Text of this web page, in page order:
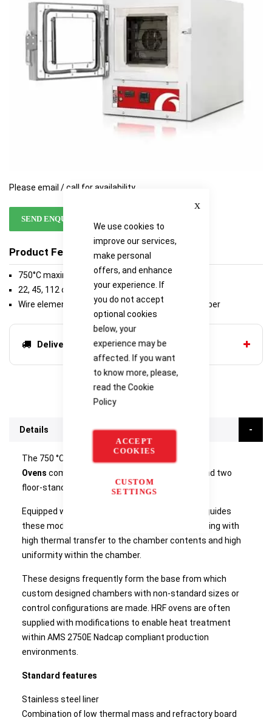
We use cookies to
improve our services,
make personal
offers, and enhance
your experience. If
you do not accept
optional cookies
below, your
experience may be
affected. If you want
to know more, please,
read the Cookie
Policy
ACCEPT
COOKIES
CUSTOM
SETTINGS
Please email / call for availability
SEND ENQUIRY
Product Features
750°C maximum operating temperature
22, 45, 112 or 324 litre chamber volumes
Wire elements located in both sides of the chamber
Delivery options
images
images
Details
The 750 °C
Ovens comprise two bench-mounted models and two
floor-standing models.
Equipped with powerful fans and horizontal air-guides
these models are intended to provide rapid heating with
high thermal transfer to the chamber contents and high
uniformity within the chamber.
These designs frequently form the base from which
custom designed chambers with non-standard sizes or
control configurations are made. HRF ovens are often
supplied with modifications to enable heat treatment
within AMS 2750E Nadcap compliant production
environments.
Standard features
Stainless steel liner
Combination of low thermal mass and refractory board